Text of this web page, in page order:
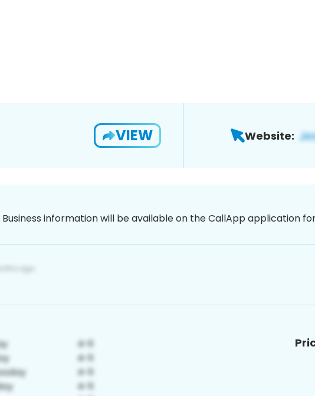
VIEW Website:
Business information will be available on the CallApp application